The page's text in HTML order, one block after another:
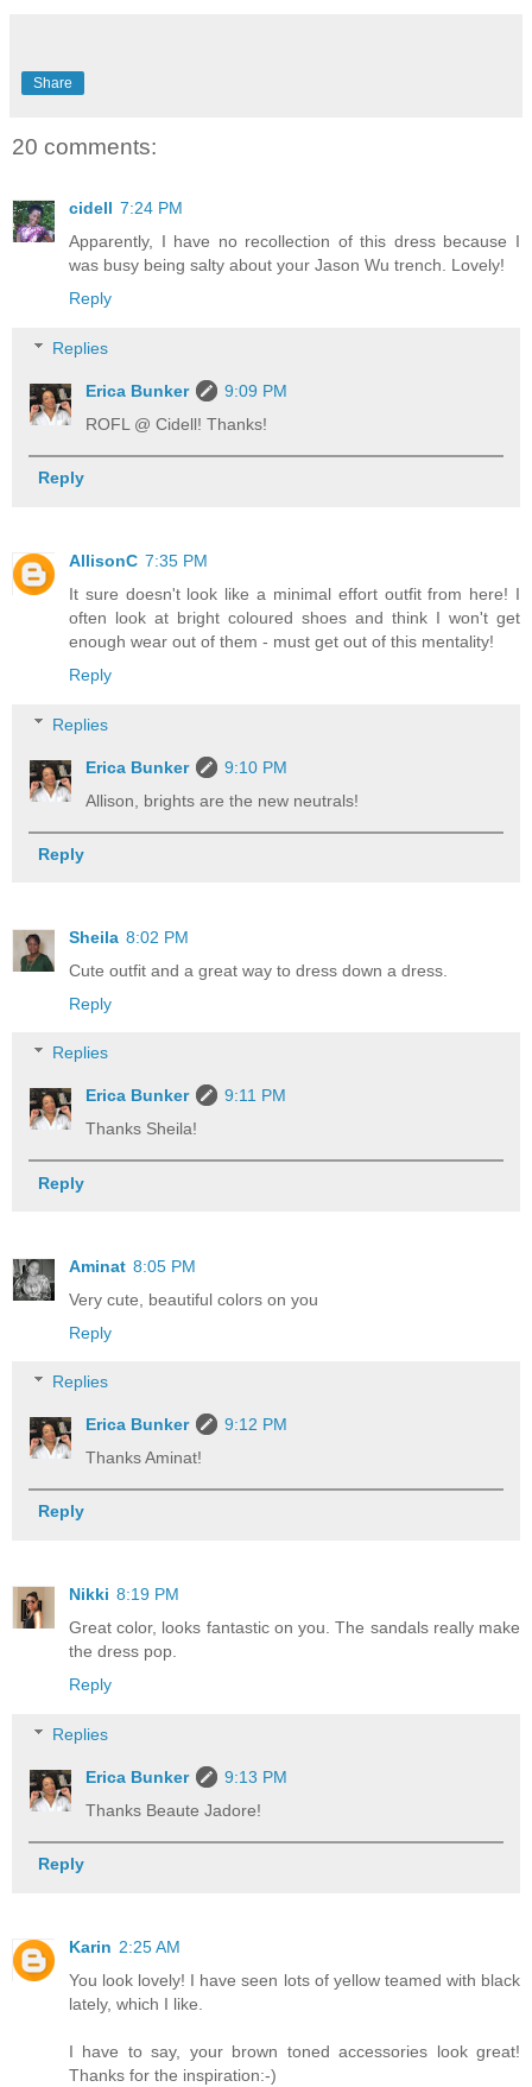
Share
20 comments:
cidell 7:24 PM
Apparently, I have no recollection of this dress because I
was busy being salty about your Jason Wu trench. Lovely!
Reply
Replies
Erica Bunker
9:09 PM
ROFL @ Cidell! Thanks!
Reply
AllisonC 7:35 PM
It sure doesn't look like a minimal effort outfit from here! I
often look at bright coloured shoes and think I won't get
enough wear out of them - must get out of this mentality!
Reply
Replies
Erica Bunker
9:10 PM
Allison, brights are the new neutrals!
Reply
Sheila 8:02 PM
Cute outfit and a great way to dress down a dress.
Reply
Replies
Erica Bunker
9:11 PM
Thanks Sheila!
Reply
Aminat 8:05 PM
Very cute, beautiful colors on you
Reply
Replies
Erica Bunker
9:12 PM
Thanks Aminat!
Reply
Nikki 8:19 PM
Great color, looks fantastic on you. The sandals really make
the dress pop.
Reply
Replies
Erica Bunker
9:13 PM
Thanks Beaute Jadore!
Reply
Karin 2:25 AM
You look lovely! I have seen lots of yellow teamed with black
lately, which I like.
I have to say, your brown toned accessories look great!
Thanks for the inspiration:-)